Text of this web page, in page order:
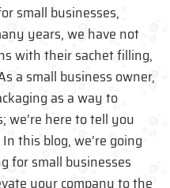
small businesses,
years, we have not
with their sachet filling,
a small business owner,
as a way to
we’re here to tell you
this blog, we’re going
for small businesses
your company to the